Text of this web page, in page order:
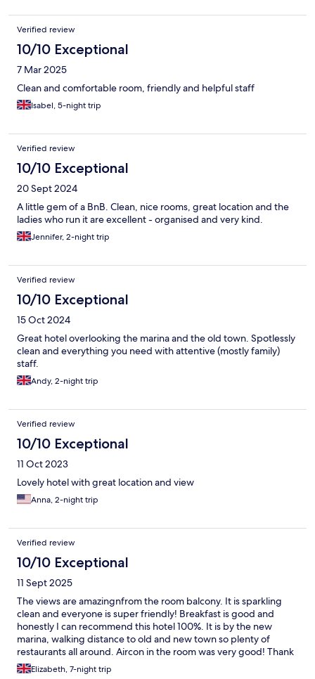
Verified review
10/10 Exceptional
7 Mar 2025
Clean and comfortable room, friendly and helpful staff
Isabel, 5-night trip
Verified review
10/10 Exceptional
20 Sept 2024
A little gem of a BnB. Clean, nice rooms, great location and the
ladies who run it are excellent - organised and very kind.
Jennifer, 2-night trip
Verified review
10/10 Exceptional
15 Oct 2024
Great hotel overlooking the marina and the old town. Spotlessly
clean and everything you need with attentive (mostly family)
staff.
Andy, 2-night trip
Verified review
10/10 Exceptional
11 Oct 2023
Lovely hotel with great location and view
Anna, 2-night trip
Verified review
10/10 Exceptional
11 Sept 2025
The views are amazingnfrom the room balcony. It is sparkling
clean and everyone is super friendly! Breakfast is good and
honestly I can recommend this hotel 100%. It is by the new
marina, walking distance to old and new town so plenty of
restaurants all around. Aircon in the room was very good! Thank
you for a wonderful stay.
Elizabeth, 7-night trip